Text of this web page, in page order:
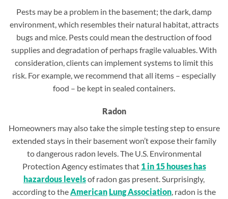
Pests may be a problem in the basement; the dark, damp
environment, which resembles their natural habitat, attracts
bugs and mice. Pests could mean the destruction of food
supplies and degradation of perhaps fragile valuables. With
consideration, clients can implement systems to limit this
risk. For example, we recommend that all items – especially
food – be kept in sealed containers.
Radon
Homeowners may also take the simple testing step to ensure
extended stays in their basement won’t expose their family
to dangerous radon levels. The U.S. Environmental
Protection Agency estimates that 1 in 15 houses has
hazardous levelsof radon gas present. Surprisingly,
according to theAmerican LungAssociation, radon is the